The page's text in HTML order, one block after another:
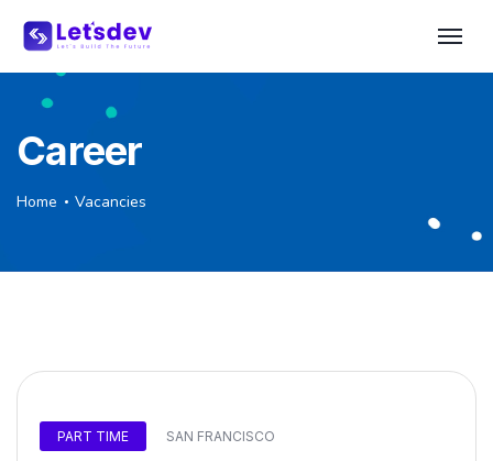
Career
Home Vacancies
PART TIME SAN FRANCISCO